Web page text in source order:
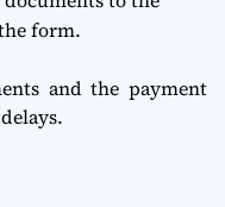
form.
and the payment